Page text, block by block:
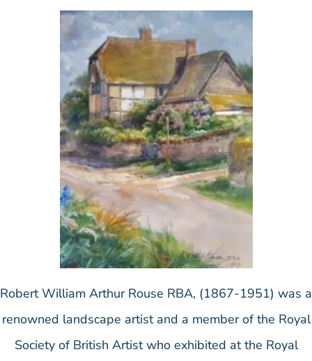
Robert William Arthur Rouse RBA, (1867-1951) was a
renowned landscape artist and a member of the Royal
Society of British Artist who exhibited at the Royal